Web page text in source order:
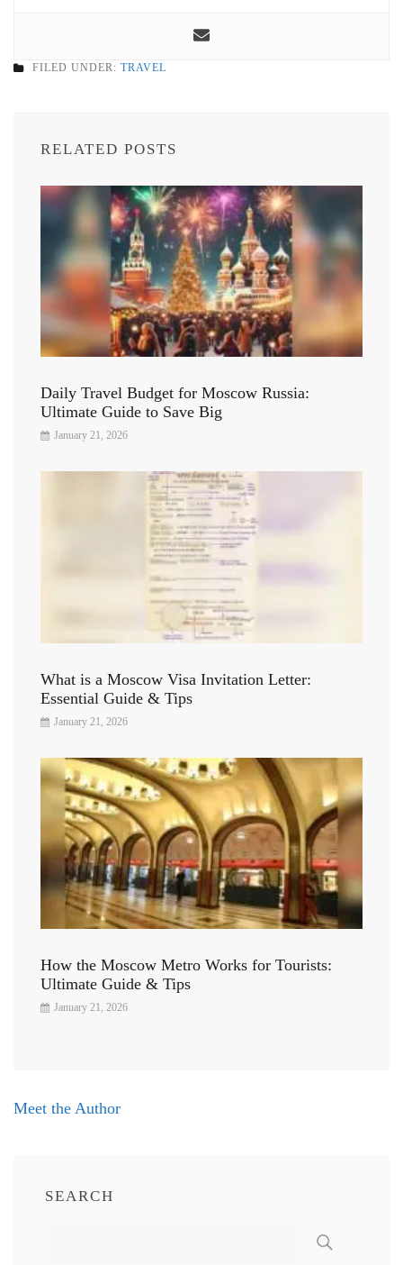
FILED UNDER: TRAVEL
RELATED POSTS
Daily Travel Budget for Moscow Russia:
Ultimate Guide to Save Big
January 21, 2026
What is a Moscow Visa Invitation Letter:
Essential Guide & Tips
January 21, 2026
How the Moscow Metro Works for Tourists:
Ultimate Guide & Tips
January 21, 2026
Post
Meet the Author
SEARCH